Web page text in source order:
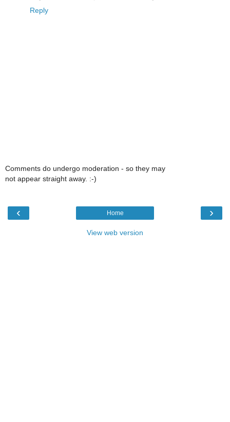
Reply
Comments do undergo moderation - so they may
not appear straight away. :-)
‹ ›
Home
View web version